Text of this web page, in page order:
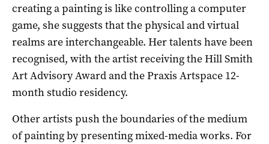
creating a painting is like controlling a computer
game, she suggests that the physical and virtual
realms are interchangeable. Her talents have been
recognised, with the artist receiving the Hill Smith
Art Advisory Award and the Praxis Artspace 12-
month studio residency.
Other artists push the boundaries of the medium
of painting by presenting mixed-media works. For